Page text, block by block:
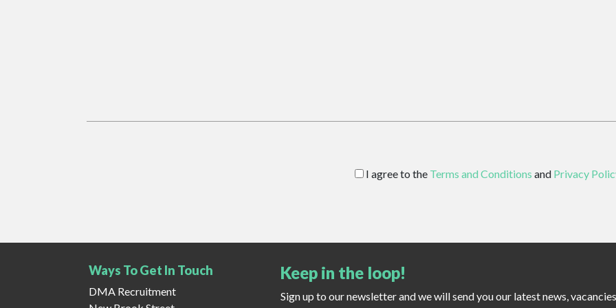
I agree to the Terms and Conditions and Privacy
Ways To Get In Touch
DMA Recruitment
Keep in the loop!
Sign up to our newsletter and we will send you our latest news,